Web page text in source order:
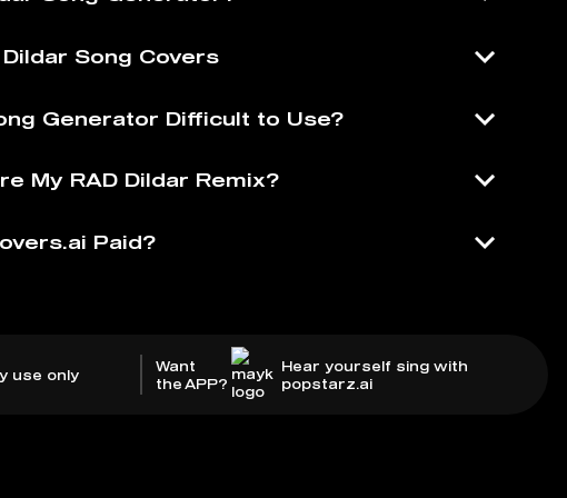
Song Covers
Generator Difficult to Use?
My RAD Dildar Remix?
Paid?
use only
Want
the APP?
Hear yourself sing with
popstarz.ai